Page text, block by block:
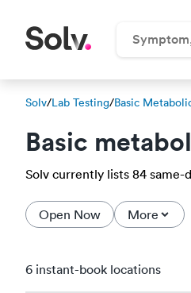
Solv/Lab Testing/Basic
Basic
Solv currently lists 84 same-
Open Now More
6 instant-book locations